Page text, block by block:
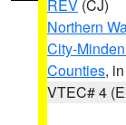
REV (CJ)
Northern
City-
Counties,
VTEC# 4